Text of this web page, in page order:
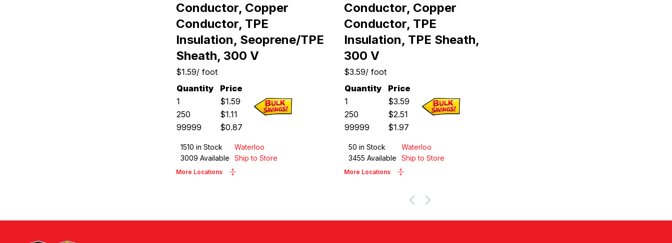
Conductor, Copper
Conductor, TPE
Insulation, Seoprene/TPE
Sheath, 300 V
$1.59/ foot
Quantity
Price
1
$1.59
250
$1.11
99999
$0.87
1510 in Stock
Waterloo
3009 Available Ship to Store
More Locations
Conductor, Copper
Conductor, TPE
Insulation, TPE Sheath,
300 V
$3.59/ foot
Quantity
Price
1
$3.59
250
$2.51
99999
$1.97
50 in Stock
Waterloo
3455 Available Ship to Store
More Locations